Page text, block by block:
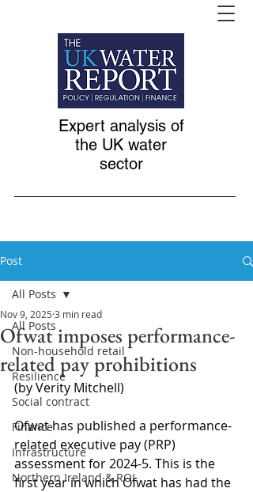
Expert analysis of
the UK water
sector
Post
All Posts
Non-household retail
Resilience
Social contract
Finance
Infrastructure
Northern Ireland & ROI
All Posts
Ofwat imposes performance-
related pay prohibitions
Nov 9, 2025 3 min read
(by Verity Mitchell)
Ofwat has published a performance-
related executive pay (PRP)
assessment for 2024-5. This is the
first year in which Ofwat has had the